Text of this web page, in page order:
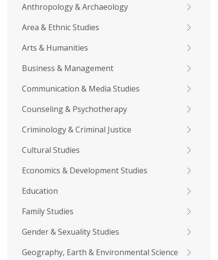
Anthropology & Archaeology
Area & Ethnic Studies
Arts & Humanities
Business & Management
Communication & Media Studies
Counseling & Psychotherapy
Criminology & Criminal Justice
Cultural Studies
Economics & Development Studies
Education
Family Studies
Gender & Sexuality Studies
Geography, Earth & Environmental Science